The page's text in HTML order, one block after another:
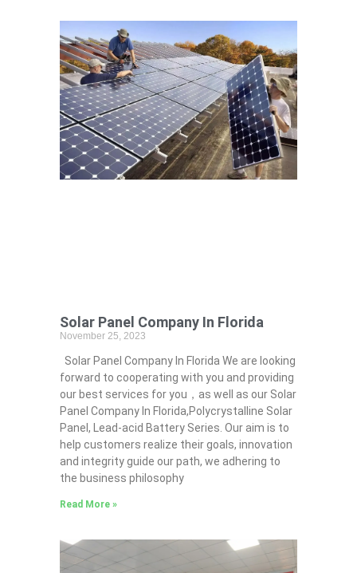
Solar Panel Company In Florida
November 25, 2023
Solar Panel Company In Florida We are looking
forward to cooperating with you and providing
our best services for you，as well as our Solar
Panel Company In Florida,Polycrystalline Solar
Panel, Lead-acid Battery Series​. Our aim is to
help customers realize their goals, innovation
and integrity guide our path, we adhering to
the business philosophy
Read More »